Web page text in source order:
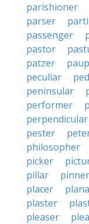
parishioner
parser
passenger
pastor
patzer
peculiar
peninsular
performer
perpendicular
pester
philosopher
picker
pillar
pinner
placer
plaster
pleaser